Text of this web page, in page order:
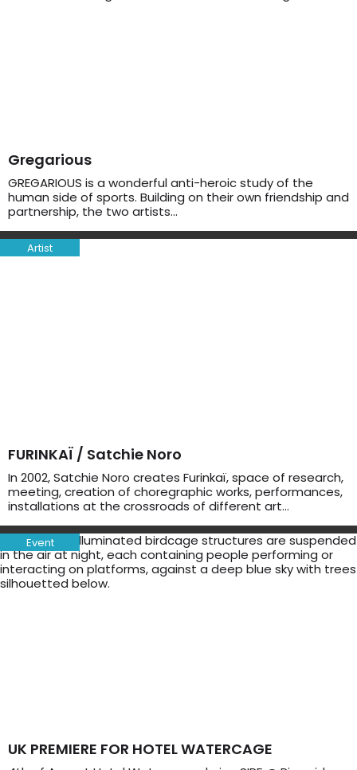
Gregarious
GREGARIOUS is a wonderful anti-heroic study of the
human side of sports. Building on their own friendship and
partnership, the two artists…
Artist
FURINKAÏ / Satchie Noro
In 2002, Satchie Noro creates Furinkaï, space of research,
meeting, creation of choregraphic works, performances,
installations at the crossroads of different art…
Event
UK PREMIERE FOR HOTEL WATERCAGE